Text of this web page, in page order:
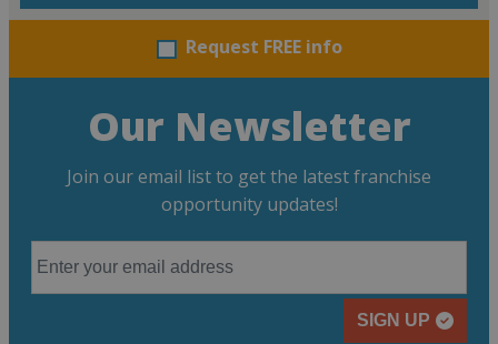
Request FREE info
Our Newsletter
Join our email list to get the latest franchise
opportunity updates!
SIGN UP